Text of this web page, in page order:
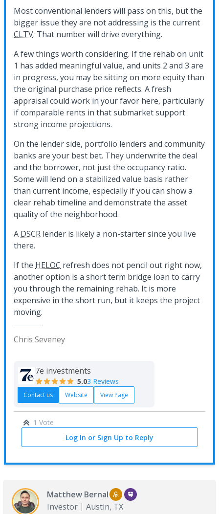
Most conventional lenders will pass on this, but the
bigger issue they are not addressing is the current
CLTV. That number will drive everything.
A few things worth considering. If the rehab on unit
1 has added meaningful value, and units 2 and 3 are
in progress, you may be sitting on more equity than
the original purchase price reflects. A fresh
appraisal could work in your favor here, particularly
if comparable rents in that submarket support
strong income projections.
On the lender side, portfolio lenders and community
banks are your best bet. They underwrite the deal
and the borrower, not just the occupancy ratio.
Some will lend on a stabilized value basis rather
than current income, especially if you can show a
clear rehab timeline and demonstrate the asset
quality of the neighborhood.
A DSCR lender is likely a non-starter since you live
there.
If the HELOC refresh does not pencil out right now,
another option is a short term bridge loan to carry
you through the remaining rehab. It is more
expensive in the short run, but it keeps the project
moving.
Chris Seveney
7e investments
5.03 Reviews
Contact us Website View Page
1 Vote
Log In or Sign Up to Reply
Matthew Bernal
Investor
Austin, TX